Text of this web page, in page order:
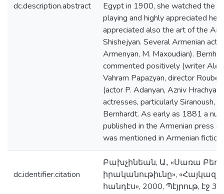
dc.description.abstract
Egypt in 1900, she watched the
playing and highly appreciated
appreciated also the art of the
Shishejyan. Several Armenian
Armenyan, M. Maxoudian).
commented positively (writer
Vahram Papazyan, director
(actor P. Adanyan, Azniv Hrachya)
actresses, particularly Siranoush,
Bernhardt. As early as 1881 a
published in the Armenian press
was mentioned in Armenian
dc.identifier.citation
Բախչինեան, Ա., «Սառա
իրականութիւնը»,
հանդէս», 2000, Պէյրութ, էջ